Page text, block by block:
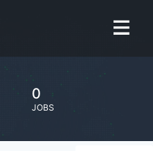
0
JOBS